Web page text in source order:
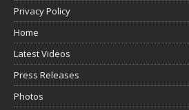
Privacy Policy
Home
Latest Videos
Press Releases
Photos